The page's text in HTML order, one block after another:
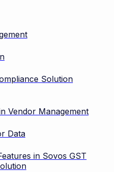
Solution
Vendor Management
Data
in Sovos GST